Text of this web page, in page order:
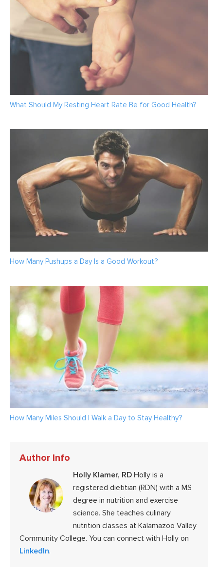
What Should My Resting Heart Rate Be for Good Health?
How Many Pushups a Day Is a Good Workout?
How Many Miles Should I Walk a Day to Stay Healthy?
Author Info
Holly Klamer, RD Holly is a
registered dietitian (RDN) with a MS
degree in nutrition and exercise
science. She teaches culinary
nutrition classes at Kalamazoo Valley
Community College. You can connect with Holly on
LinkedIn.